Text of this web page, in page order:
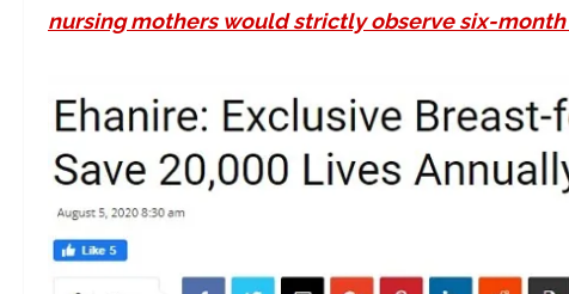
nursing mothers would strictly observe six-